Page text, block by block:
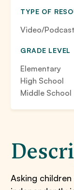
TYPE OF
Video/Podcast
GRADE LEVEL
Elementary
High School
Middle School
Asking